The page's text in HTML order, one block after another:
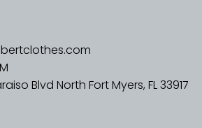
Blvd North Fort Myers, FL 33917